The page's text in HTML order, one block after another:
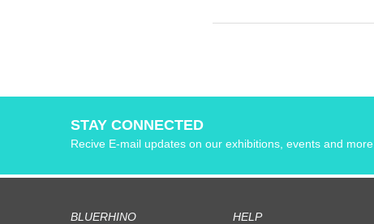
STAY CONNECTED
Recive E-mail updates on our exhibitions, events and more
BLUERHINO HELP